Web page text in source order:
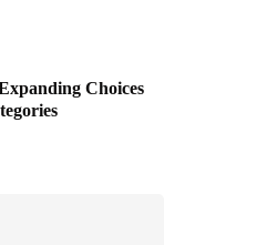
Choices